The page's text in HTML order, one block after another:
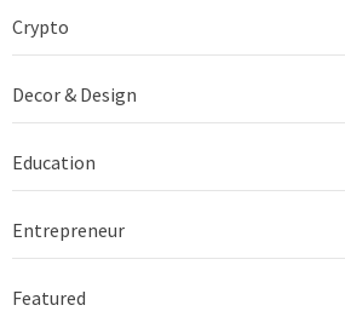
Crypto
Decor & Design
Education
Entrepreneur
Featured